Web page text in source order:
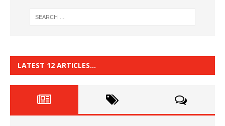
LATEST 12 ARTICLES…